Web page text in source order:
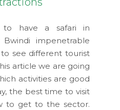
to have a safari in
impenetrable
see different tourist
article we are going
activities are good
the best time to visit
to get to the sector.